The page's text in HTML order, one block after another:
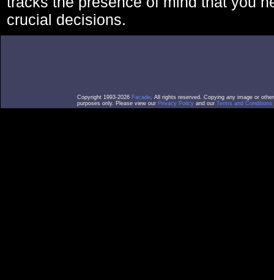
crucial decisions.
Copyright 1993-2026 Facade. All rights reserved. Copying any image or
purposes only. Please view our Privacy Policy and our Terms and Conditions